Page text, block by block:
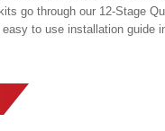
go through our 12-Stage
to use installation